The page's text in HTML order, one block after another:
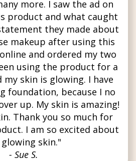
more. I saw the ad on
product and what caught
they made about
makeup after using this
and ordered my two
using the product for a
skin is glowing. I have
foundation, because I no
up. My skin is amazing!
Thank you so much for
I am so excited about
glowing skin."
- Sue S.